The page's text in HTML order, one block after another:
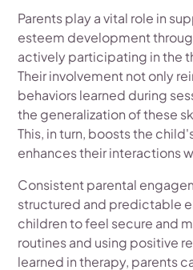
Parents play a vital role in
esteem development
actively participating in the
Their involvement not only
behaviors learned during
the generalization of these
This, in turn, boosts the
enhances their interactions
Consistent parental
structured and predictable
children to feel secure and
routines and using positive
learned in therapy, parents